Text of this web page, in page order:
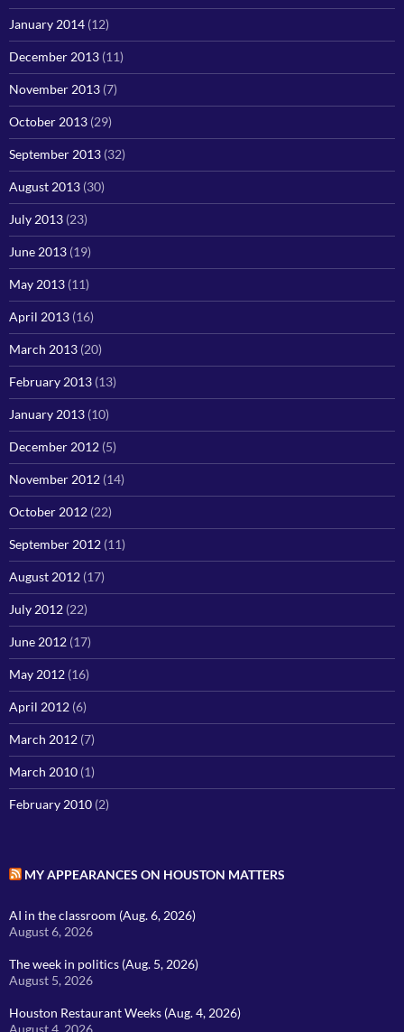
January 2014 (12)
December 2013 (11)
November 2013 (7)
October 2013 (29)
September 2013 (32)
August 2013 (30)
July 2013 (23)
June 2013 (19)
May 2013 (11)
April 2013 (16)
March 2013 (20)
February 2013 (13)
January 2013 (10)
December 2012 (5)
November 2012 (14)
October 2012 (22)
September 2012 (11)
August 2012 (17)
July 2012 (22)
June 2012 (17)
May 2012 (16)
April 2012 (6)
March 2012 (7)
March 2010 (1)
February 2010 (2)
MY APPEARANCES ON HOUSTON MATTERS
AI in the classroom (Aug. 6, 2026)
August 6, 2026
The week in politics (Aug. 5, 2026)
August 5, 2026
Houston Restaurant Weeks (Aug. 4, 2026)
August 4, 2026